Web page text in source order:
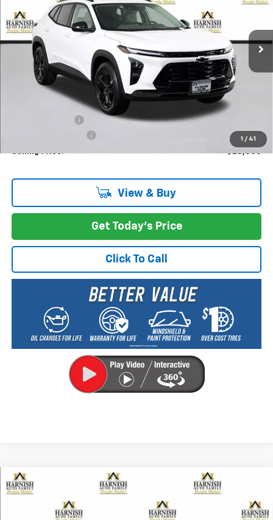
1 / 41
KL77LKEP2TC089058Stock:EV8422Model:
In Stock
$28,085
PRICE AFTER REBATES
Less
$28,885
+$200
Selling Price: $28,085
View & Buy
Get Today's Price
Click To Call
New 2026 Chevrolet Traverse
1GNEVJKS7TJ257805 Model:1LC56
FINANCE LEASE
Compare Vehicle